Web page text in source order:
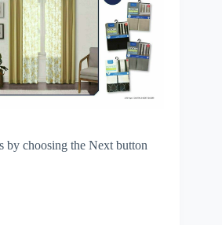
by choosing the Next button